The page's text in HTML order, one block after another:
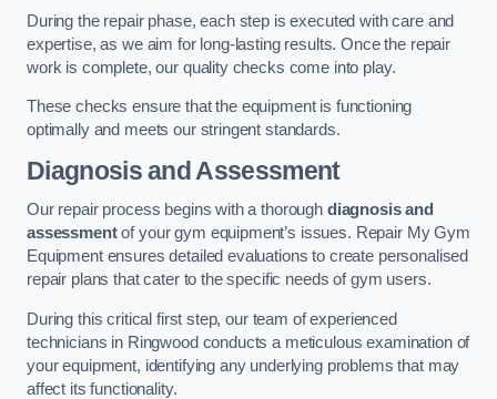
During the repair phase, each step is executed with care and
expertise, as we aim for long-lasting results. Once the repair
work is complete, our quality checks come into play.
These checks ensure that the equipment is functioning
optimally and meets our stringent standards.
Diagnosis and Assessment
Our repair process begins with a thorough diagnosis and
assessmentof your gym equipment’s issues. Repair My Gym
Equipment ensures detailed evaluations to create personalised
repair plans that cater to the specific needs of gym users.
During this critical first step, our team of experienced
technicians in Ringwood conducts a meticulous examination of
your equipment, identifying any underlying problems that may
affect its functionality.